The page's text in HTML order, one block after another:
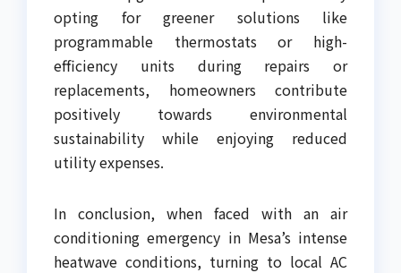
opting for greener solutions like
programmable thermostats or high-
efficiency units during repairs or
replacements, homeowners contribute
positively towards environmental
sustainability while enjoying reduced
utility expenses.
In conclusion, when faced with an air
conditioning emergency in Mesa’s intense
heatwave conditions, turning to local AC